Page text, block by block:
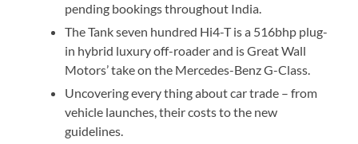
pending bookings throughout India.
The Tank seven hundred Hi4-T is a 516bhp plug-
in hybrid luxury off-roader and is Great Wall
Motors’ take on the Mercedes-Benz G-Class.
Uncovering every thing about car trade – from
vehicle launches, their costs to the new
guidelines.